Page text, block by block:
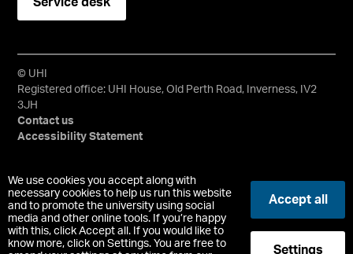
We use cookies you accept along with
necessary cookies to help us run this website
and to promote the university using social
media and other online tools. If you’re happy
with this, click Accept all. If you would like to
know more, click on Settings. You are free to
Accept all
Settings
© UHI
Registered office: UHI House, Old Perth Road, Inverness, IV2
3JH
Contact us
Accessibility Statement
University of the Highlands and Islands, UHI, their Gaelic
equivalents and the mountains and water device are all
trademarks and/or registered trademarks of the University of
the Highlands and Islands. Limited company registered in
Scotland No. 148203. Registered Scottish Charity No.